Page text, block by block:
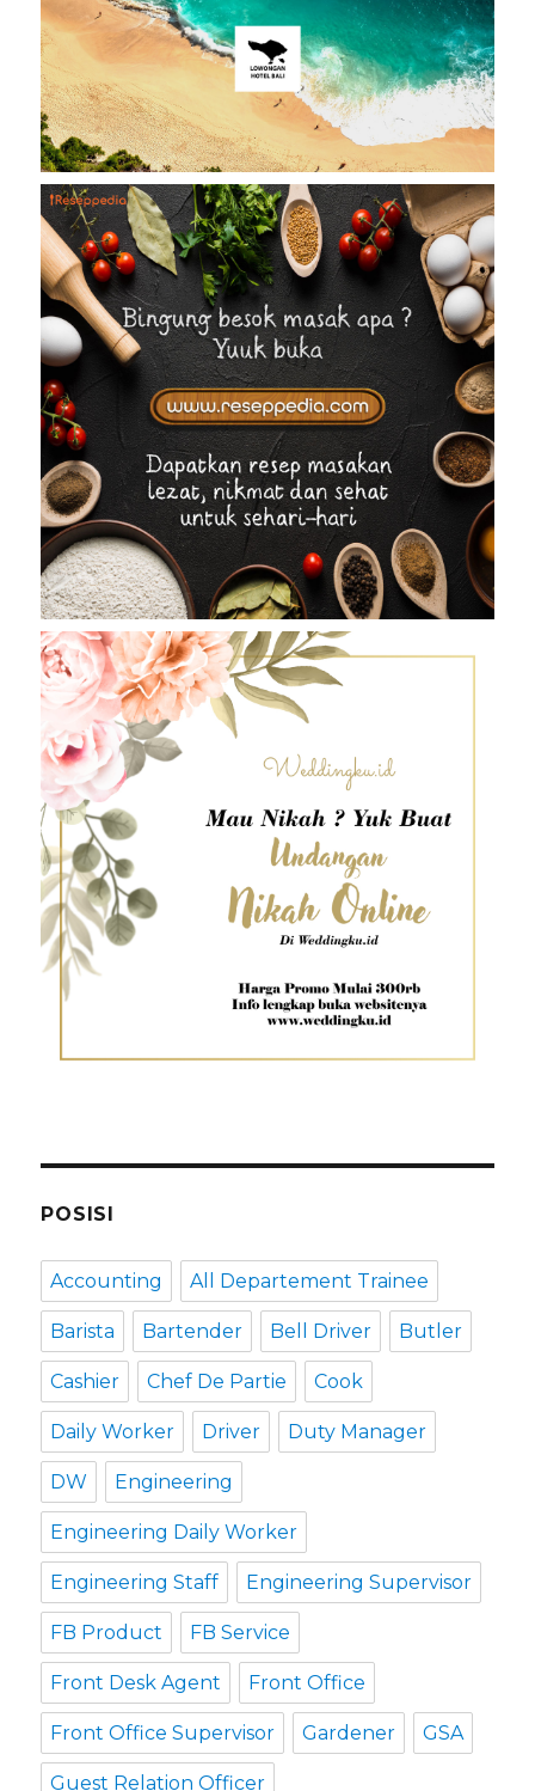
POSISI
Accounting All Departement Trainee
Barista Bartender Bell Driver Butler
Cashier Chef De Partie Cook
Daily Worker Driver Duty Manager
DW Engineering
Engineering Daily Worker
Engineering Staff Engineering Supervisor
FB Product FB Service
Front Desk Agent Front Office
Front Office Supervisor Gardener GSA
Guest Relation Officer